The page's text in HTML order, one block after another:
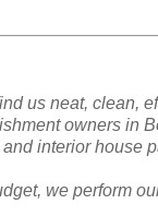
us neat, clean,
owners in
interior house
we perform